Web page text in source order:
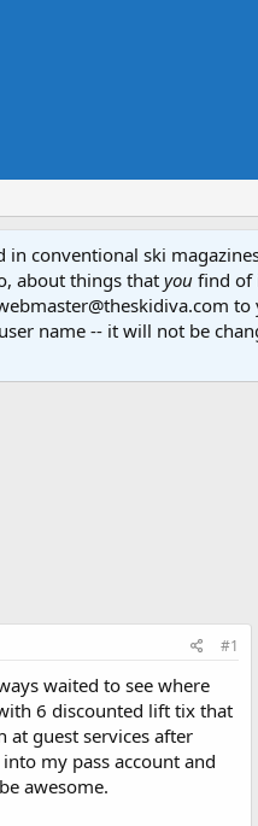
conventional ski
about things that you find of
name -- it will not be
#1
waited to see where
6 discounted lift tix that
at guest services after
my pass account and
awesome.